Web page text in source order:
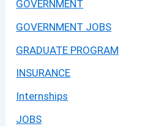
GOVERNMENT
GOVERNMENT JOBS
GRADUATE PROGRAM
INSURANCE
Internships
JOBS